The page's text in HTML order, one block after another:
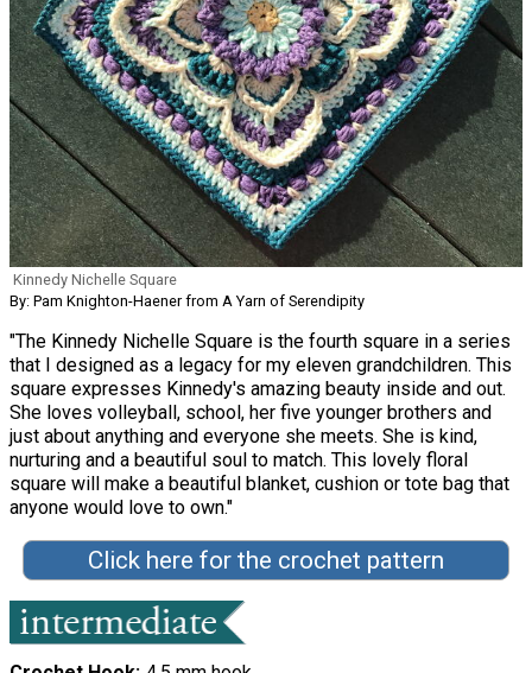
Kinnedy Nichelle Square
By: Pam Knighton-Haener from A Yarn of Serendipity
"The Kinnedy Nichelle Square is the fourth square in a series
that I designed as a legacy for my eleven grandchildren. This
square expresses Kinnedy's amazing beauty inside and out.
She loves volleyball, school, her five younger brothers and
just about anything and everyone she meets. She is kind,
nurturing and a beautiful soul to match. This lovely floral
square will make a beautiful blanket, cushion or tote bag that
anyone would love to own."
Click here for the crochet pattern